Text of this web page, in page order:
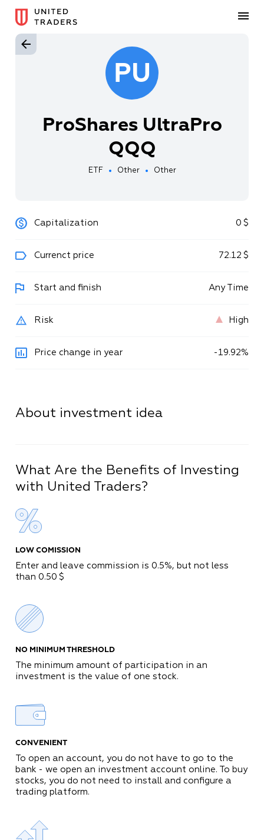
PU
ProShares UltraPro
QQQ
ETF Other Other
Capitalization 0 $
Currenct price 72.12 $
Start and finish Any Time
Risk High
Price change in year - 19.92%
About investment idea
What Are the Benefits of Investing
with United Traders?
LOW COMISSION
Enter and leave commission is 0.5%, but not less
than 0.50 $
NO MINIMUM THRESHOLD
The minimum amount of participation in an
investment is the value of one stock.
CONVENIENT
To open an account, you do not have to go to the
bank - we open an investment account online. To buy
stocks, you do not need to install and configure a
trading platform.